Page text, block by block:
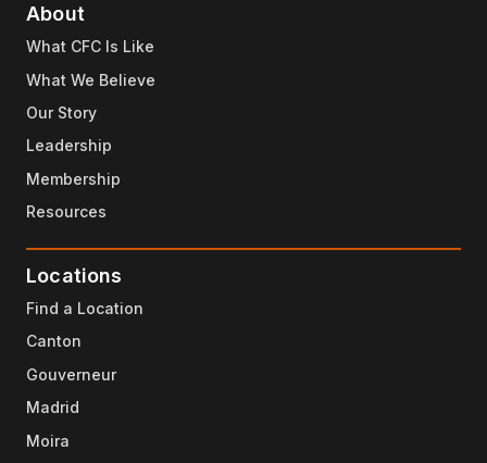
About
What CFC Is Like
What We Believe
Our Story
Leadership
Membership
Resources
Locations
Find a Location
Canton
Gouverneur
Madrid
Moira